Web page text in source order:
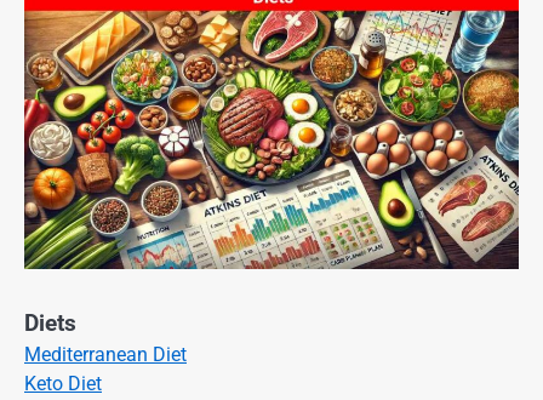
Diets
Mediterranean Diet
Keto Diet